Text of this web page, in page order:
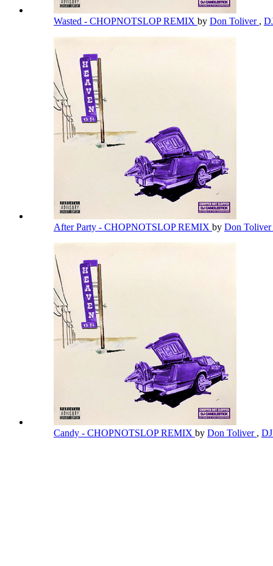
Wasted - CHOPNOTSLOP REMIX by Don Toliver ,
After Party - CHOPNOTSLOP REMIX by Don Toliver
Candy - CHOPNOTSLOP REMIX by Don Toliver ,